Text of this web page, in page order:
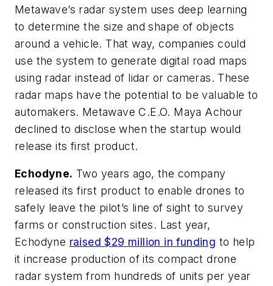
Metawave’s radar system uses deep learning
to determine the size and shape of objects
around a vehicle. That way, companies could
use the system to generate digital road maps
using radar instead of lidar or cameras. These
radar maps have the potential to be valuable to
automakers. Metawave C.E.O. Maya Achour
declined to disclose when the startup would
release its first product.
Echodyne. Two years ago, the company
released its first product to enable drones to
safely leave the pilot’s line of sight to survey
farms or construction sites. Last year,
Echodyne raised $29 million in funding to help
it increase production of its compact drone
radar system from hundreds of units per year